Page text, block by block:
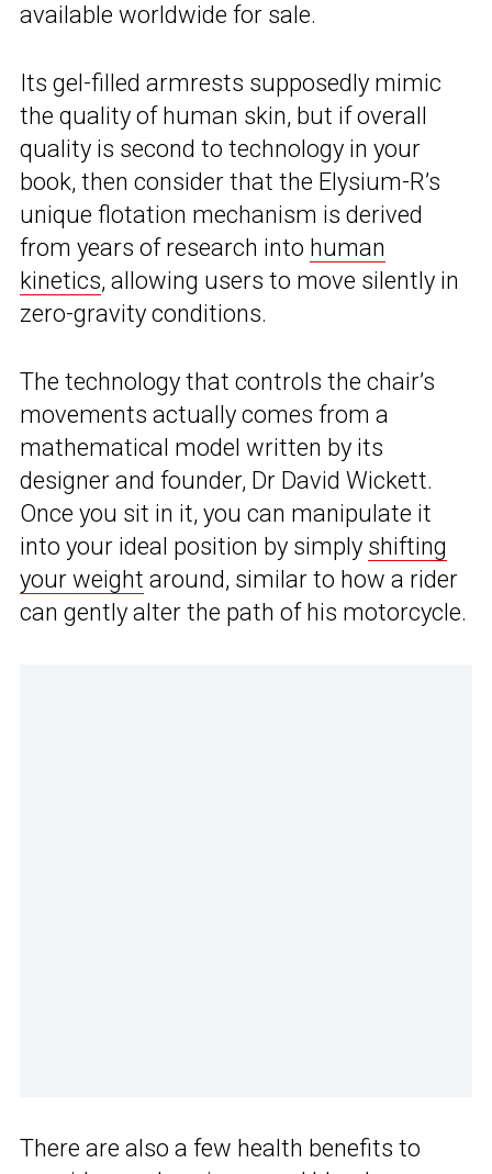
available worldwide for sale.
Its gel-filled armrests supposedly mimic
the quality of human skin, but if overall
quality is second to technology in your
book, then consider that the Elysium-R’s
unique flotation mechanism is derived
from years of research into human
kinetics, allowing users to move silently in
zero-gravity conditions.
The technology that controls the chair’s
movements actually comes from a
mathematical model written by its
designer and founder, Dr David Wickett.
Once you sit in it, you can manipulate it
into your ideal position by simply shifting
your weight around, similar to how a rider
can gently alter the path of his motorcycle.
There are also a few health benefits to